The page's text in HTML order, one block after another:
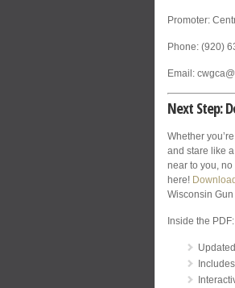
Promoter:
Phone: (920)
Email:
Next Step:
Whether
and stare like
near to you, no
here!
Wisconsin
Inside the PDF: